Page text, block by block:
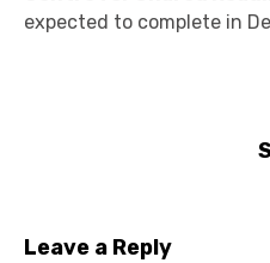
expected to complete in
Leave a Reply